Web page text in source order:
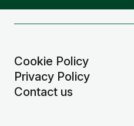
Cookie Policy
Privacy Policy
Contact us